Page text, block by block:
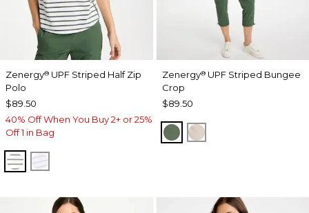
Zenergy® UPF Striped Half Zip
Polo
$89.50
40% Off When You Buy 2+ or 25%
Off 1 in Bag
KELP FOREST
VIOLET AURA
Zenergy®UPF Striped Bungee
Crop
$89.50
KELP FOREST
SMOKEY TAUPE